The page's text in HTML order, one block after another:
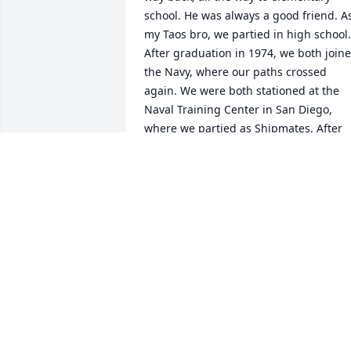
school. He was always a good friend.
my Taos bro, we partied in high school.
After graduation in 1974, we both
the Navy, where our paths crossed
again. We were both stationed at the
Naval Training Center in San Diego,
where we partied as Shipmates. After